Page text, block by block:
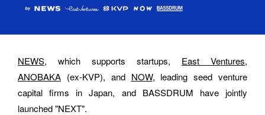
NEWS, which supports startups, East Ventures
ANOBAKA (ex-KVP), and NOW, leading seed venture
capital firms in Japan, and BASSDRUM have jointly
launched "NEXT".
ORGANIZATION